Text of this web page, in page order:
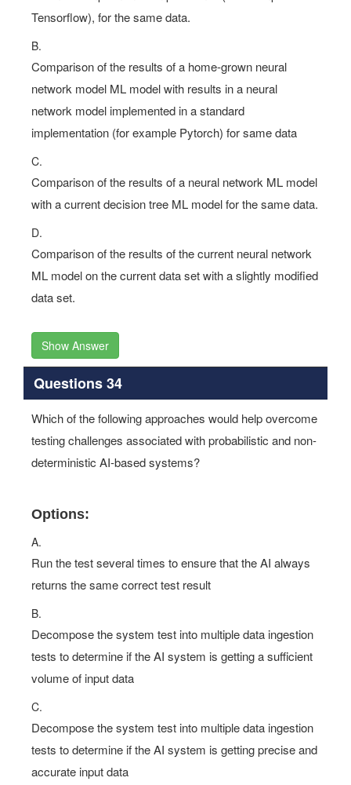
Tensorflow), for the same data.
B.
Comparison of the results of a home-grown neural
network model ML model with results in a neural
network model implemented in a standard
implementation (for example Pytorch) for same data
C.
Comparison of the results of a neural network ML model
with a current decision tree ML model for the same data.
D.
Comparison of the results of the current neural network
ML model on the current data set with a slightly modified
data set.
Show Answer
Questions 34
Which of the following approaches would help overcome
testing challenges associated with probabilistic and non-
deterministic AI-based systems?
Options:
A.
Run the test several times to ensure that the AI always
returns the same correct test result
B.
Decompose the system test into multiple data ingestion
tests to determine if the AI system is getting a sufficient
volume of input data
C.
Decompose the system test into multiple data ingestion
tests to determine if the AI system is getting precise and
accurate input data